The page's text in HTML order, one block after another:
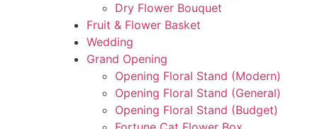
Dry Flower Bouquet
Fruit & Flower Basket
Wedding
Grand Opening
Opening Floral Stand (Modern)
Opening Floral Stand (General)
Opening Floral Stand (Budget)